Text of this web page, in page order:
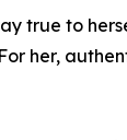
true to
her,